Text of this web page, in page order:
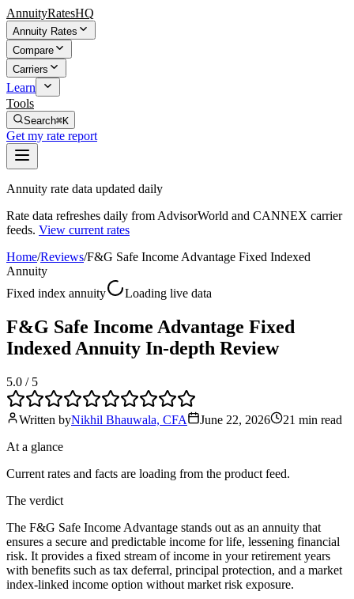
AnnuityRatesHQ
Annuity Rates
Compare
Carriers
Learn
Tools
Search⌘K
Get my rate report
Annuity rate data updated daily
Rate data refreshes daily from AdvisorWorld and CANNEX carrier
feeds. View current rates
Home/Reviews/F&G Safe Income Advantage Fixed Indexed
Annuity
Fixed index annuity
Loading live data
F&G Safe Income Advantage Fixed
Indexed Annuity In-depth Review
5.0 / 5
Written byNikhil Bhauwala, CFA June 22, 2026 21 min read
At a glance
Current rates and facts are loading from the product feed.
The verdict
The F&G Safe Income Advantage stands out as an annuity that
ensures a secure and predictable income for life, lessening financial
risk. It provides a fixed stream of income in your retirement years
with benefits such as tax deferral, principal protection, and a market
index-linked income option without market risk exposure.